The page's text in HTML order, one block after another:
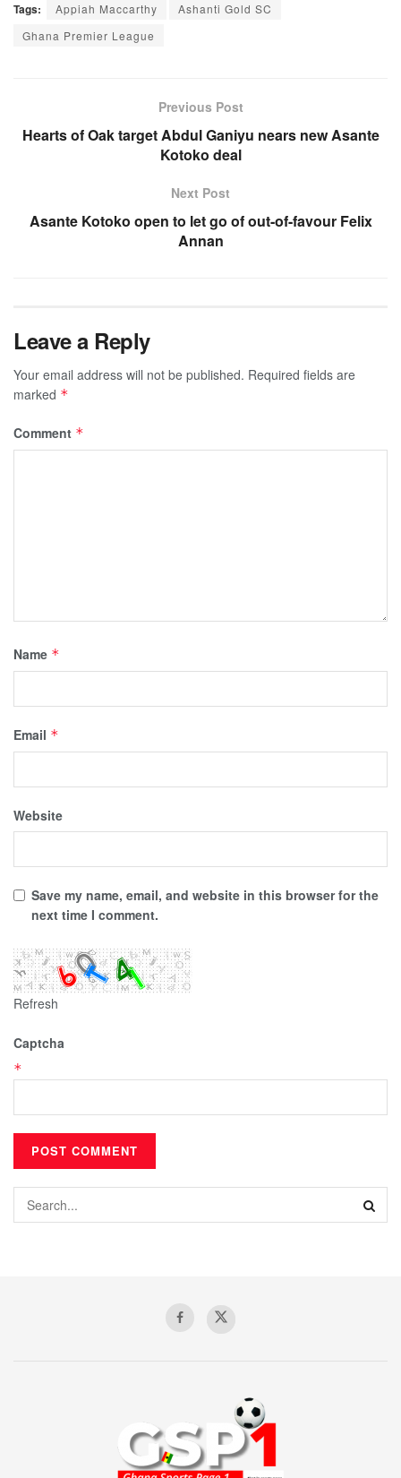
Tags: Appiah Maccarthy
Ashanti Gold SC
Ghana Premier League
Previous Post
Hearts of Oak target Abdul Ganiyu nears new Asante
Kotoko deal
Next Post
Asante Kotoko open to let go of out-of-favour Felix
Annan
Leave a Reply
Your email address will not be published. Required fields are
marked *
Comment *
Name *
Email *
Website
Save my name, email, and website in this browser for the
next time I comment.
Refresh
Captcha
*